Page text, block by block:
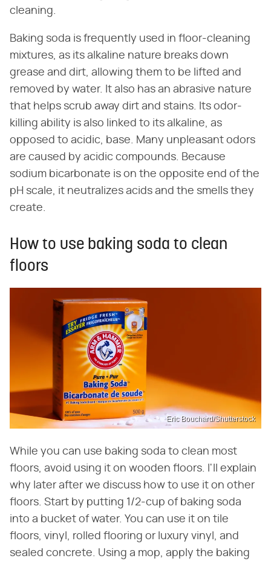
cleaning.
Baking soda is frequently used in floor-cleaning
mixtures, as its alkaline nature breaks down
grease and dirt, allowing them to be lifted and
removed by water. It also has an abrasive nature
that helps scrub away dirt and stains. Its odor-
killing ability is also linked to its alkaline, as
opposed to acidic, base. Many unpleasant odors
are caused by acidic compounds. Because
sodium bicarbonate is on the opposite end of the
pH scale, it neutralizes acids and the smells they
create.
How to use baking soda to clean
floors
Eric Bouchard/Shutterstock
While you can use baking soda to clean most
floors, avoid using it on wooden floors. I'll explain
why later after we discuss how to use it on other
floors. Start by putting 1/2-cup of baking soda
into a bucket of water. You can use it on tile
floors, vinyl, rolled flooring or luxury vinyl, and
sealed concrete. Using a mop, apply the baking